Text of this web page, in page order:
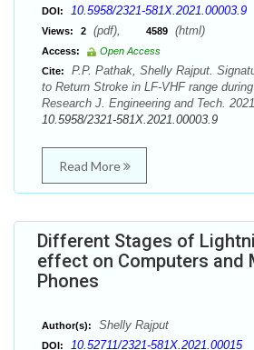
DOI: 10.5958/2321-581X.2021.00003.9
Views: 2 (pdf), 4589 (html)
Access:
Open Access
Cite:
P.P. Pathak, Shelly Rajput.
to Return Stroke in LF-VHF range
Research J. Engineering and Tech.
10.5958/2321-581X.2021.00003.9
Read More
Different Stages of
effect on Computers and
Phones
Author(s): Shelly Rajput
DOI: 10.52711/2321-581X.2021.00015